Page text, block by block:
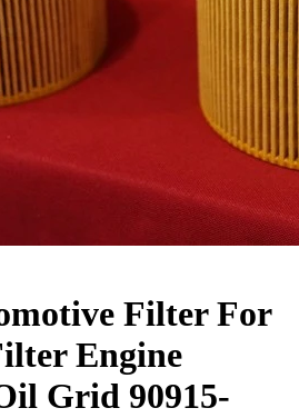
Filter For
Engine
Grid 90915-